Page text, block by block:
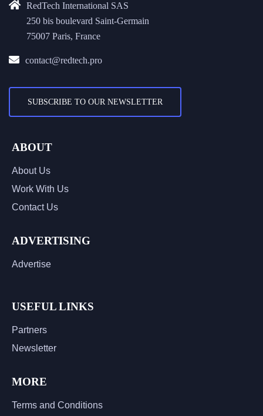
RedTech International SAS
250 bis boulevard Saint-Germain
75007 Paris, France
contact@redtech.pro
SUBSCRIBE TO OUR NEWSLETTER
ABOUT
About Us
Work With Us
Contact Us
ADVERTISING
Advertise
USEFUL LINKS
Partners
Newsletter
MORE
Terms and Conditions